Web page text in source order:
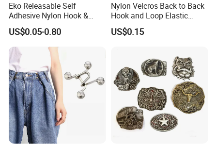
Eko Releasable Self
Adhesive Nylon Hook &
Loop Strap
US$0.05-0.80
Nylon Velcros Back to Back
Hook and Loop Elastic
Magic Tape
US$0.15